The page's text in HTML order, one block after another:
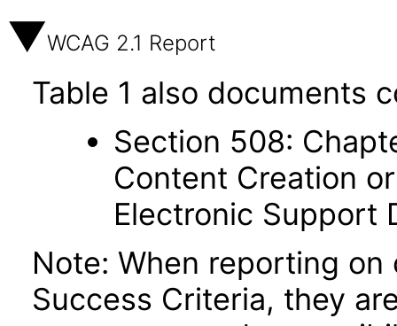
WCAG 2.1 Report
Table 1 also documents
Section 508:
Content Creation
Electronic Support
Note: When reporting on
Success Criteria, they